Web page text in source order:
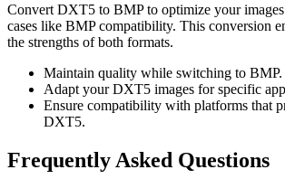
Convert DXT5 to BMP to optimize your
cases like BMP compatibility. This conversion
the strengths of both formats.
Maintain quality while switching to BMP.
Adapt your DXT5 images for specific
Ensure compatibility with platforms that
DXT5.
Frequently Asked Questions